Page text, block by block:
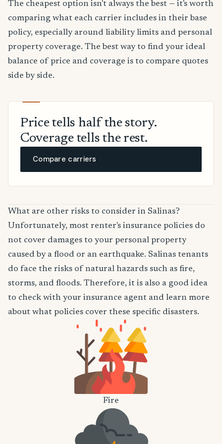
The cheapest option isn't always the best — it's worth
comparing what each carrier includes in their base
policy, especially around liability limits and personal
property coverage. The best way to find your ideal
balance of price and coverage is to compare quotes
side by side.
Price tells half the story.
Coverage tells the rest.
Compare carriers
What are other risks to consider in Salinas?
Unfortunately, most renter's insurance policies do
not cover damages to your personal property
caused by a flood or an earthquake. Salinas tenants
do face the risks of natural hazards such as fire,
storms, and floods. Therefore, it is also a good idea
to check with your insurance agent and learn more
about what policies cover these specific disasters.
Fire